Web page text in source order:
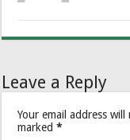
Leave a Reply
Your email address
marked*